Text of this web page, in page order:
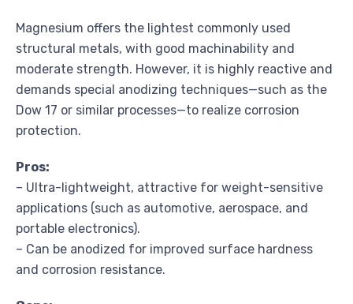
Magnesium offers the lightest commonly used
structural metals, with good machinability and
moderate strength. However, it is highly reactive and
demands special anodizing techniques—such as the
Dow 17 or similar processes—to realize corrosion
protection.
Pros:
– Ultra-lightweight, attractive for weight-sensitive
applications (such as automotive, aerospace, and
portable electronics).
– Can be anodized for improved surface hardness
and corrosion resistance.